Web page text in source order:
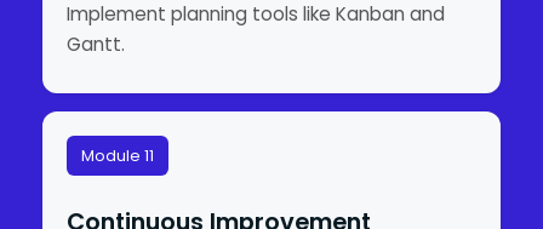
Implement planning tools like Kanban and
Gantt.
Module 11
Continuous Improvement